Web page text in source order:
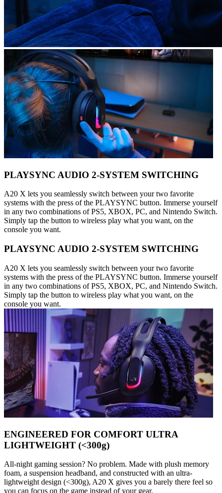
PLAYSYNC AUDIO 2-SYSTEM SWITCHING
A20 X lets you seamlessly switch between your two favorite
systems with the press of the PLAYSYNC button. Immerse yourself
in any two combinations of PS5, XBOX, PC, and Nintendo Switch.
Simply tap the button to wireless play what you want, on the
console you want.
PLAYSYNC AUDIO 2-SYSTEM SWITCHING
A20 X lets you seamlessly switch between your two favorite
systems with the press of the PLAYSYNC button. Immerse yourself
in any two combinations of PS5, XBOX, PC, and Nintendo Switch.
Simply tap the button to wireless play what you want, on the
console you want.
ENGINEERED FOR COMFORT ULTRA
LIGHTWEIGHT (<300g)
All-night gaming session? No problem. Made with plush memory
foam, a suspension headband, and constructed with an ultra-
lightweight design (<300g), A20 X gives you a barely there feel so
you can focus on the game instead of your gear.